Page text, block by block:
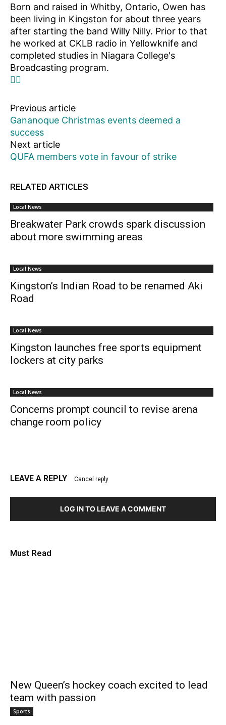
Born and raised in Whitby, Ontario, Owen has
been living in Kingston for about three years
after starting the band Willy Nilly. Prior to that
he worked at CKLB radio in Yellowknife and
completed studies in Niagara College's
Broadcasting program.
Previous article
Gananoque Christmas events deemed a
success
Next article
QUFA members vote in favour of strike
RELATED ARTICLES
Local News
Breakwater Park crowds spark discussion
about more swimming areas
Local News
Kingston’s Indian Road to be renamed Aki
Road
Local News
Kingston launches free sports equipment
lockers at city parks
Local News
Concerns prompt council to revise arena
change room policy
LEAVE A REPLY Cancel reply
LOG IN TO LEAVE A COMMENT
Must Read
New Queen’s hockey coach excited to lead
team with passion
Sports